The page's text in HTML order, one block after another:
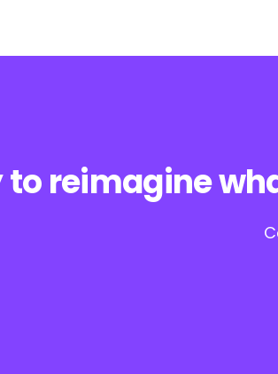
to reimagine